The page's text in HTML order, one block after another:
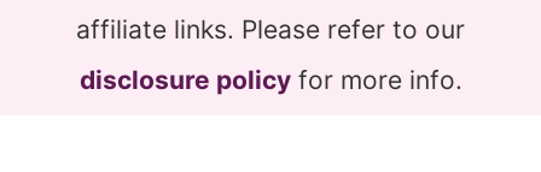
affiliate links. Please refer to our
disclosure policyfor more info.